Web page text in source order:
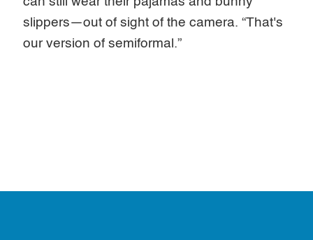
slippers—out of sight of the camera. “That's
our version of semiformal.”